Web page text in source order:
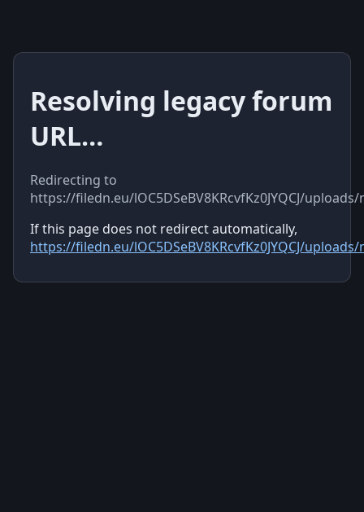
Resolving legacy forum
URL…
Redirecting to
https://filedn.eu/lOC5DSeBV8KRcvfKz0JYQCJ/
If this page does not redirect automatically,
https://filedn.eu/lOC5DSeBV8KRcvfKz0JYQCJ/